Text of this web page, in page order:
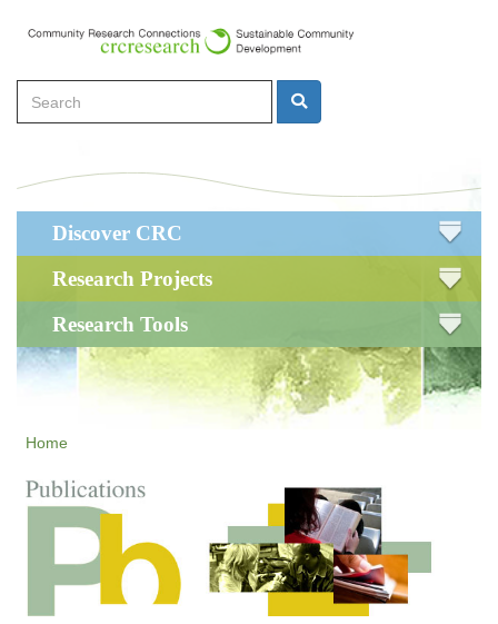
content
Search Search
navigation
Discover CRC
Research Projects
Research Tools
Home